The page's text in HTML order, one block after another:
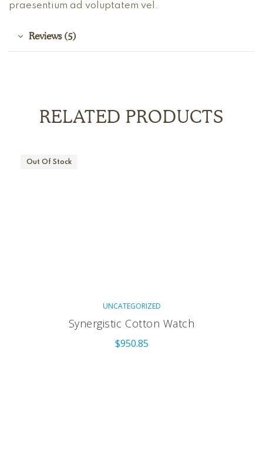
praesentium ad voluptatem vel.
Reviews (5)
RELATED PRODUCTS
Out Of Stock
UNCATEGORIZED
Synergistic Cotton Watch
$950.85